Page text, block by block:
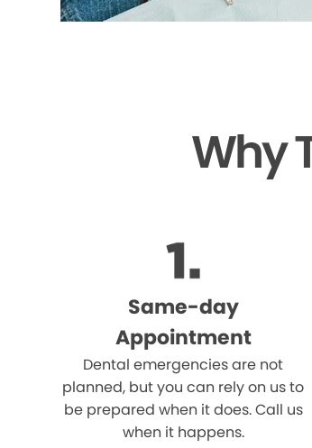
Why
Same-day
Appointment
Dental emergencies are not
planned, but you can rely on us to
be prepared when it does. Call us
when it happens.